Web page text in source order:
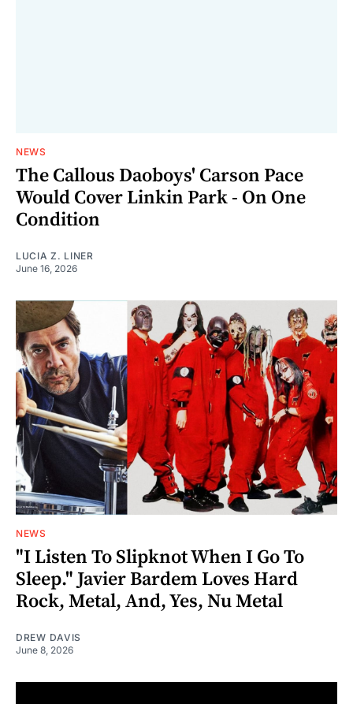
NEWS
The Callous Daoboys' Carson Pace
Would Cover Linkin Park - On One
Condition
LUCIA Z. LINER
June 16, 2026
NEWS
"I Listen To Slipknot When I Go To
Sleep." Javier Bardem Loves Hard
Rock, Metal, And, Yes, Nu Metal
DREW DAVIS
June 8, 2026